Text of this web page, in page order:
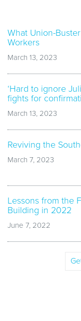
What Union-
Workers
March 13, 2023
‘Hard to ignore
fights for
March 13, 2023
Reviving the
March 7, 2023
Lessons from the
Building in 2022
June 7, 2022